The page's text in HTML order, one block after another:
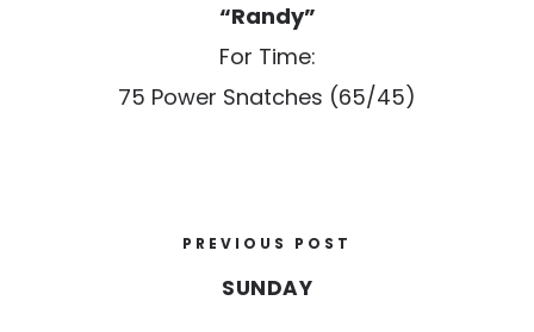
“Randy”
For Time:
75 Power Snatches (65/45)
PREVIOUS POST
SUNDAY